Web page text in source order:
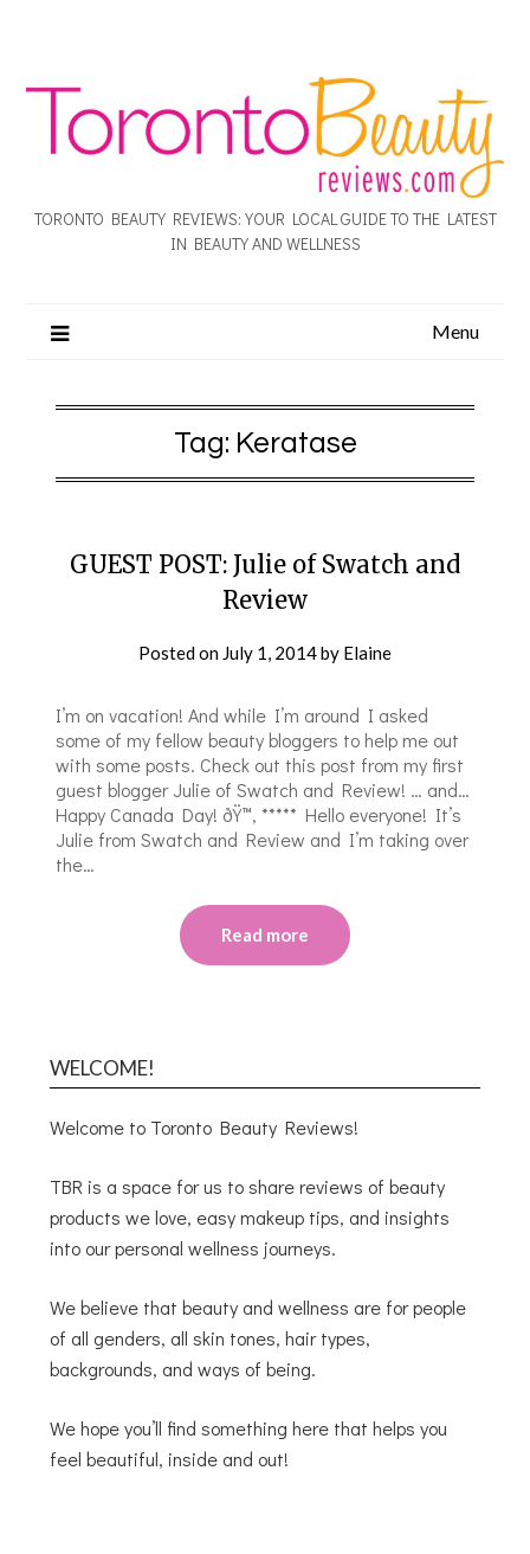
TORONTO BEAUTY REVIEWS: YOUR LOCAL GUIDE TO THE LATEST
IN BEAUTY AND WELLNESS
Menu
Tag: Keratase
GUEST POST: Julie of Swatch and
Review
Posted on July 1, 2014by Elaine
I’m on vacation! And while I’m around I asked
some of my fellow beauty bloggers to help me out
with some posts. Check out this post from my first
guest blogger Julie of Swatch and Review! … and…
Happy Canada Day! ðŸ™‚ ***** Hello everyone! It’s
Julie from Swatch and Review and I’m taking over
the…
Read more
WELCOME!
Welcome to Toronto Beauty Reviews!
TBR is a space for us to share reviews of beauty
products we love, easy makeup tips, and insights
into our personal wellness journeys.
We believe that beauty and wellness are for people
of all genders, all skin tones, hair types,
backgrounds, and ways of being.
We hope you’ll find something here that helps you
feel beautiful, inside and out!